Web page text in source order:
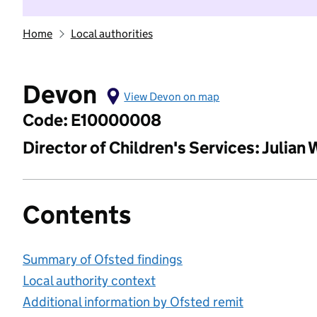
Home Local authorities
Devon View Devon on map
Code: E10000008
Director of Children's Services: Julian
Contents
Summary of Ofsted findings
Local authority context
Additional information by Ofsted remit